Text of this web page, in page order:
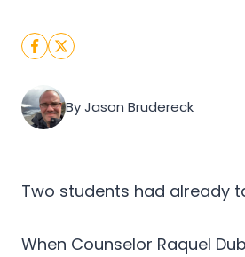
By Jason Brudereck
Two students had already
When Counselor Raquel